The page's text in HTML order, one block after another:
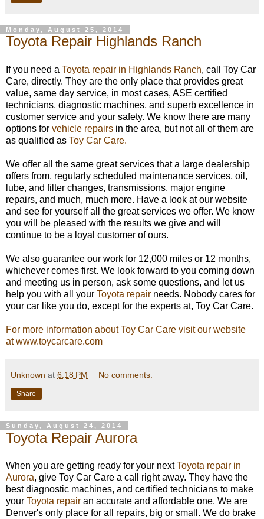
Monday, August 25, 2014
Toyota Repair Highlands Ranch
If you need a Toyota repair in Highlands Ranch, call Toy Car
Care, directly. They are the only place that provides great
value, same day service, in most cases, ASE certified
technicians, diagnostic machines, and superb excellence in
customer service and your safety. We know there are many
options for vehicle repairs in the area, but not all of them are
as qualified as Toy Car Care.
We offer all the same great services that a large dealership
offers from, regularly scheduled maintenance services, oil,
lube, and filter changes, transmissions, major engine
repairs, and much, much more. Have a look at our website
and see for yourself all the great services we offer. We know
you will be pleased with the results we give and will
continue to be a loyal customer of ours.
We also guarantee our work for 12,000 miles or 12 months,
whichever comes first. We look forward to you coming down
and meeting us in person, ask some questions, and let us
help you with all your Toyota repair needs. Nobody cares for
your car like you do, except for the experts at, Toy Car Care.
For more information about Toy Car Care visit our website
at www.toycarcare.com
Unknown at 6:18 PM No comments:
Share
Sunday, August 24, 2014
Toyota Repair Aurora
When you are getting ready for your nextToyota repair in
Aurora, give Toy Car Care a call right away. They have the
best diagnostic machines, and certified technicians to make
your Toyota repair an accurate and affordable one. We are
Denver's only place for all repairs, big or small. We do brake